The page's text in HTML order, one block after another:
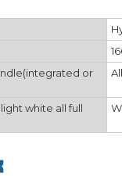
or
white all full